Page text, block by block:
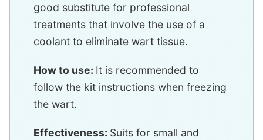
good substitute for professional
treatments that involve the use of a
coolant to eliminate wart tissue.
How to use: It is recommended to
follow the kit instructions when freezing
the wart.
Effectiveness: Suits for small and